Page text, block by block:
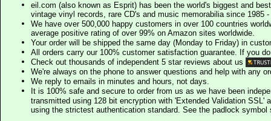
eil.com (also known as Esprit) has been the world's biggest and
vintage vinyl records, rare CD's and music memorabilia since 1985
We have over 500,000 happy customers in over 100 countries
average positive rating of over 99% on Amazon sites worldwide.
Your order will be shipped the same day (Monday to Friday) in
All orders carry our 100% customer satisfaction guarantee. If you
Check out thousands of independent 5 star reviews about us
We're always on the phone to answer questions and help with any
We reply to emails in minutes and hours, not days.
It is 100% safe and secure to order from us as we have been
transmitted using 128 bit encryption with 'Extended Validation SSL'
using the strictest authentication standard. See the padlock